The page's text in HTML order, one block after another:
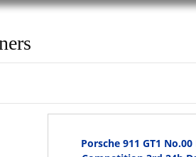
Porsche 911 GT1